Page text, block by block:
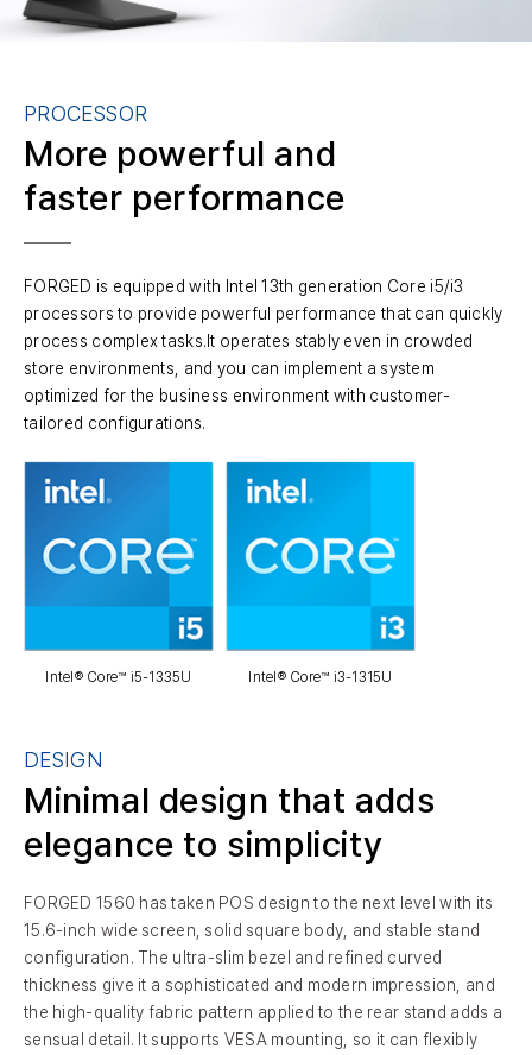
PROCESSOR
More powerful and
faster performance
FORGED is equipped with Intel 13th generation Core i5/i3
processors to provide powerful performance that can quickly
process complex tasks.It operates stably even in crowded
store environments, and you can implement a system
optimized for the business environment with customer-
tailored configurations.
Intel® Core™ i5-1335U Intel® Core™ i3-1315U
DESIGN
Minimal design that adds
elegance to simplicity
FORGED 1560 has taken POS design to the next level with its
15.6-inch wide screen, solid square body, and stable stand
configuration. The ultra-slim bezel and refined curved
thickness give it a sophisticated and modern impression, and
the high-quality fabric pattern applied to the rear stand adds a
sensual detail. It supports VESA mounting, so it can flexibly